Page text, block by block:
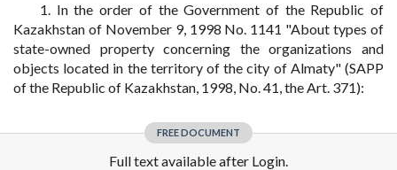
1. In the order of the Government of the Republic of
Kazakhstan of November 9, 1998 No. 1141 "About types of
state-owned property concerning the organizations and
objects located in the territory of the city of Almaty" (SAPP
of the Republic of Kazakhstan, 1998, No. 41, the Art. 371):
FREE DOCUMENT
Full text available after Login.